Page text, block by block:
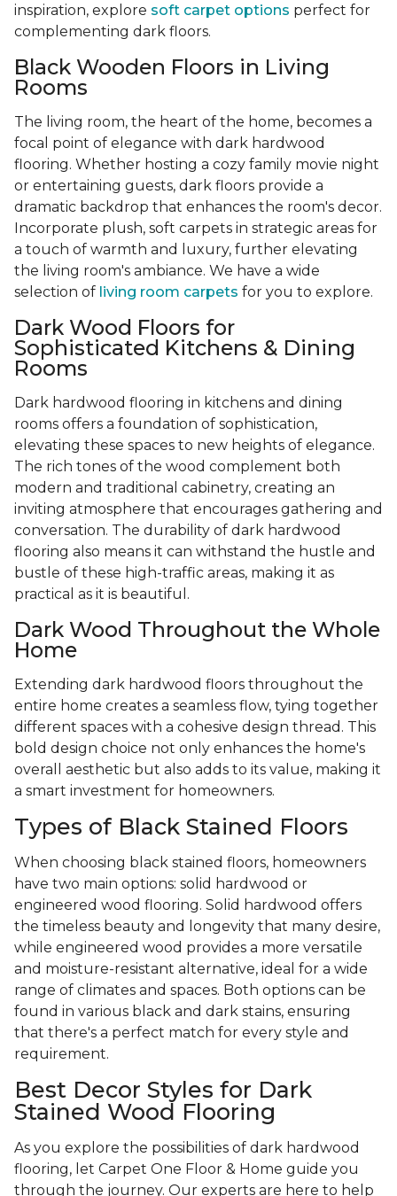
inspiration, explore soft carpet options perfect for
complementing dark floors.
Black Wooden Floors in Living
Rooms
The living room, the heart of the home, becomes a
focal point of elegance with dark hardwood
flooring. Whether hosting a cozy family movie night
or entertaining guests, dark floors provide a
dramatic backdrop that enhances the room's decor.
Incorporate plush, soft carpets in strategic areas for
a touch of warmth and luxury, further elevating
the living room's ambiance. We have a wide
selection of living room carpets for you to explore.
Dark Wood Floors for
Sophisticated Kitchens & Dining
Rooms
Dark hardwood flooring in kitchens and dining
rooms offers a foundation of sophistication,
elevating these spaces to new heights of elegance.
The rich tones of the wood complement both
modern and traditional cabinetry, creating an
inviting atmosphere that encourages gathering and
conversation. The durability of dark hardwood
flooring also means it can withstand the hustle and
bustle of these high-traffic areas, making it as
practical as it is beautiful.
Dark Wood Throughout the Whole
Home
Extending dark hardwood floors throughout the
entire home creates a seamless flow, tying together
different spaces with a cohesive design thread. This
bold design choice not only enhances the home's
overall aesthetic but also adds to its value, making it
a smart investment for homeowners.
Types of Black Stained Floors
When choosing black stained floors, homeowners
have two main options: solid hardwood or
engineered wood flooring. Solid hardwood offers
the timeless beauty and longevity that many desire,
while engineered wood provides a more versatile
and moisture-resistant alternative, ideal for a wide
range of climates and spaces. Both options can be
found in various black and dark stains, ensuring
that there's a perfect match for every style and
requirement.
Best Decor Styles for Dark
Stained Wood Flooring
As you explore the possibilities of dark hardwood
flooring, let Carpet One Floor & Home guide you
through the journey. Our experts are here to help